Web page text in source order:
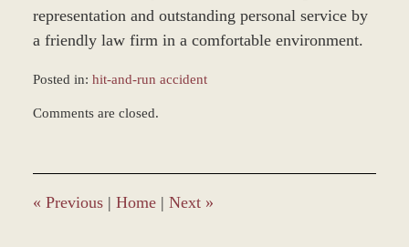
representation and outstanding personal service by
a friendly law firm in a comfortable environment.
Posted in: hit-and-run accident
March
2:56
pm
Comments are closed.
« Previous | Home | Next »